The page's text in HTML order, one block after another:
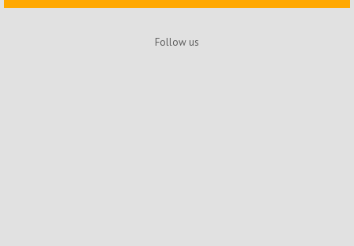
Follow us